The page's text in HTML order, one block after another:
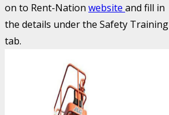
on to Rent-Nation website and fill in
the details under the Safety Training
tab.